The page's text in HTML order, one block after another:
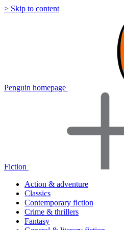
> Skip to content
Penguin homepage
Fiction
Action & adventure
Classics
Contemporary fiction
Crime & thrillers
Fantasy